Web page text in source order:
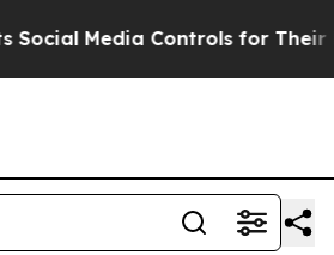
for Their Kids. Should